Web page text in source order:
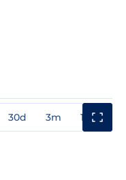
30d 3m 1y